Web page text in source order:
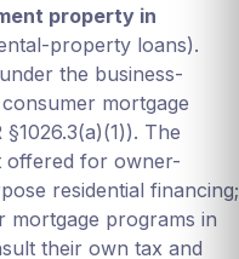
property in
property loans).
the business-
mortgage
The
offered for owner-
residential financing;
mortgage programs in
their own tax and